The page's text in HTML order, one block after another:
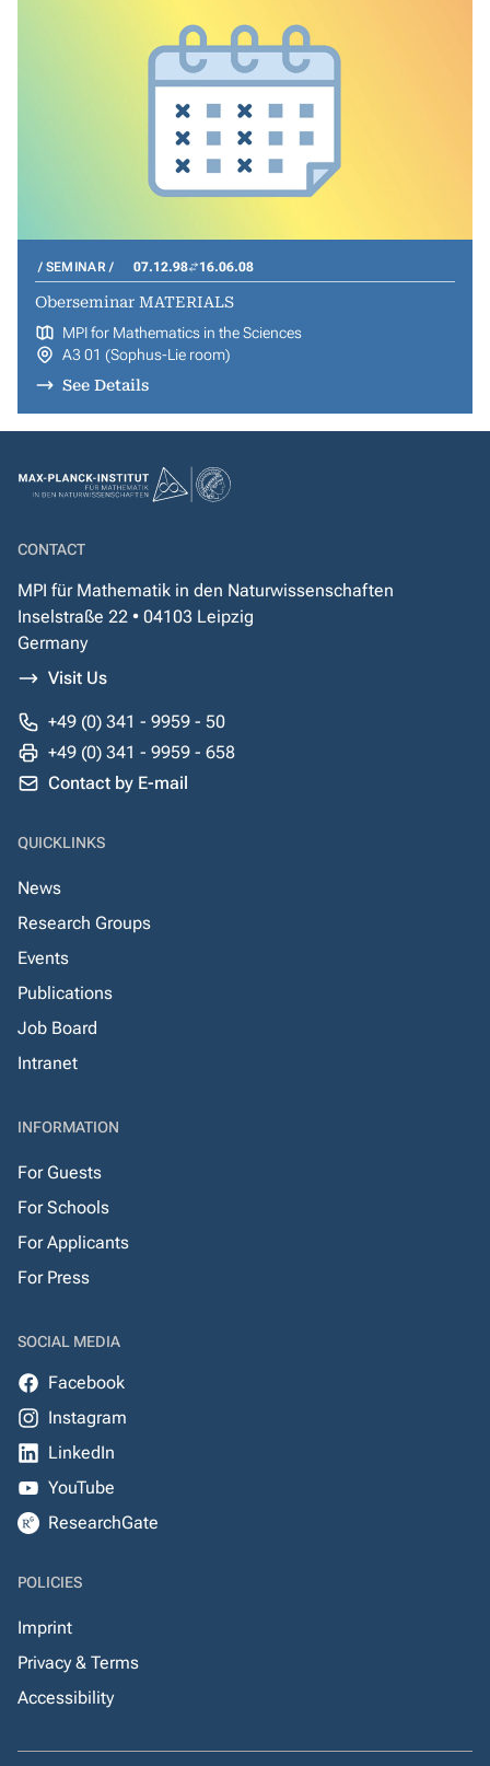
SEMINAR 07.12.98 16.06.08
Oberseminar MATERIALS
MPI for Mathematics in the Sciences
A3 01 (Sophus-Lie room)
See Details
CONTACT
MPI für Mathematik in den Naturwissenschaften
Inselstraße 22 • 04103 Leipzig
Germany
Visit Us
+49 (0) 341 - 9959 - 50
+49 (0) 341 - 9959 - 658
Contact by E-mail
QUICKLINKS
News
Research Groups
Events
Publications
Job Board
Intranet
INFORMATION
For Guests
For Schools
For Applicants
For Press
SOCIAL MEDIA
Facebook
Instagram
LinkedIn
YouTube
ResearchGate
POLICIES
Imprint
Privacy & Terms
Accessibility